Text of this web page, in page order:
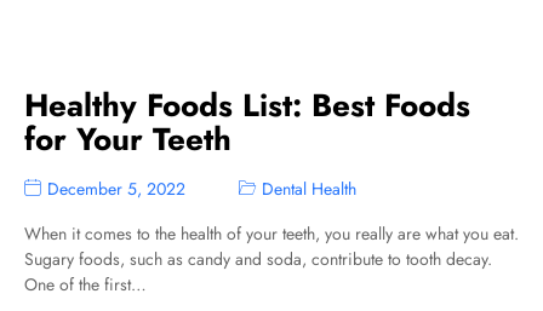
Healthy Foods List: Best Foods
for Your Teeth
December 5, 2022
Dental Health
When it comes to the health of your teeth, you really are what you eat.
Sugary foods, such as candy and soda, contribute to tooth decay.
One of the first…